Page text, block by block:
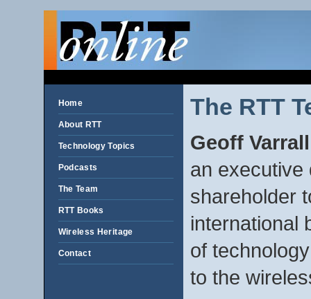
Home
About RTT
Technology Topics
Podcasts
The Team
RTT Books
Wireless Heritage
Contact
The RTT
Geoff
an executive
shareholder
international
of
to the